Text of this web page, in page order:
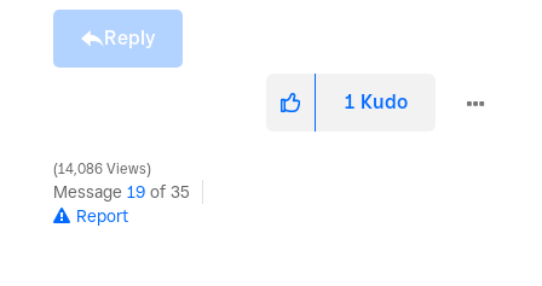
Reply
1 Kudo
14,086 Views
Message 19 of 35
Report